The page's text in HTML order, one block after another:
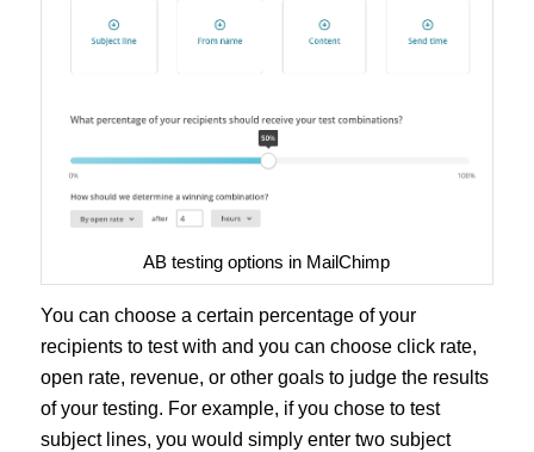
AB testing options in MailChimp
You can choose a certain percentage of your
recipients to test with and you can choose click rate,
open rate, revenue, or other goals to judge the results
of your testing. For example, if you chose to test
subject lines, you would simply enter two subject